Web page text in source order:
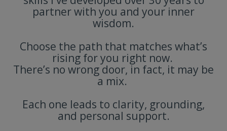
partner with you and your inner
wisdom.
Choose the path that matches what’s
rising for you right now.
There’s no wrong door, in fact, it may be
a mix.
Each one leads to clarity, grounding,
and personal support.